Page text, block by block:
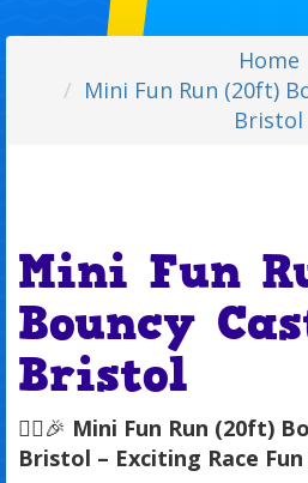
Home
Mini Fun Run (20ft)
Bristol
Mini Fun
Bouncy
Bristol
🏃‍♂️🎉 Mini Fun Run (20ft)
Bristol – Exciting Race